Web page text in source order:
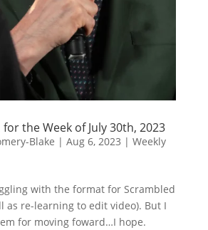
the Week of July 30th, 2023
Blake | Aug 6, 2023 | Weekly
with the format for Scrambled
as re-learning to edit video). But I
for moving foward…I hope.